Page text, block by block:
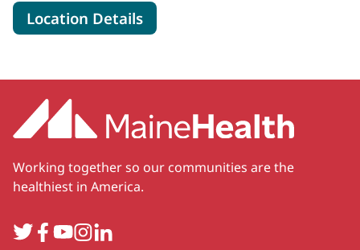
Location Detailsfor MaineHealth Kennebunk
Working together so our communities are the
healthiest in America.
TwitterFacebook
YouTube
Instagram
LinkedIn